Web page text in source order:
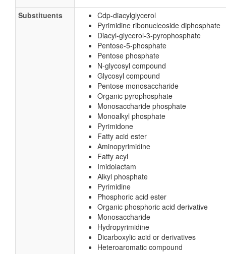
Substituents
Cdp-diacylglycerol
Pyrimidine ribonucleoside diphosphate
Diacyl-glycerol-3-pyrophosphate
Pentose-5-phosphate
Pentose phosphate
N-glycosyl compound
Glycosyl compound
Pentose monosaccharide
Organic pyrophosphate
Monosaccharide phosphate
Monoalkyl phosphate
Pyrimidone
Fatty acid ester
Aminopyrimidine
Fatty acyl
Imidolactam
Alkyl phosphate
Pyrimidine
Phosphoric acid ester
Organic phosphoric acid derivative
Monosaccharide
Hydropyrimidine
Dicarboxylic acid or derivatives
Heteroaromatic compound